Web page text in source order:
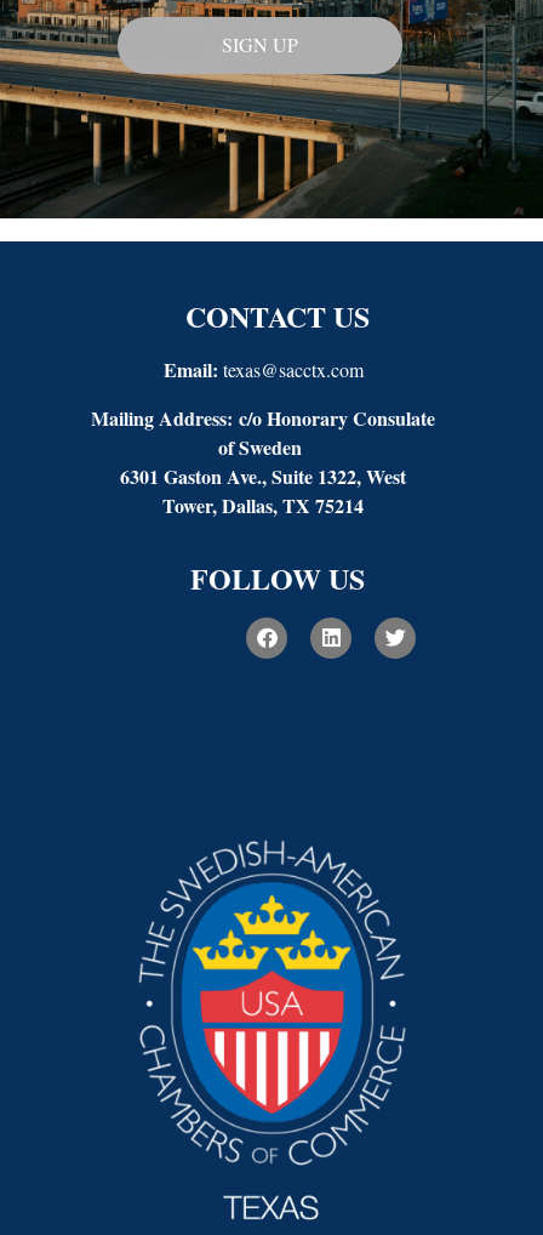
CONTACT US
Email: texas@sacctx.com
Mailing Address: c/o Honorary Consulate
of Sweden
6301 Gaston Ave., Suite 1322, West
Tower, Dallas, TX 75214
FOLLOW US